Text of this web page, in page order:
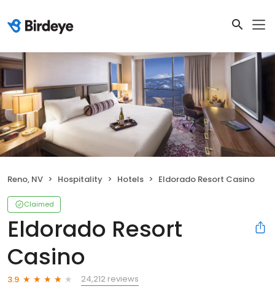
Reno, NV Hospitality Hotels Eldorado Resort Casino
Claimed
Eldorado Resort
Casino
3.9
24,212 reviews